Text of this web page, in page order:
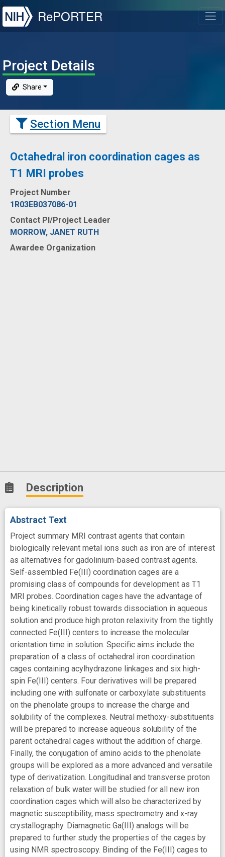
NIH
RePORTER
Project Details
Share
Section Menu
Octahedral iron coordination cages as
T1 MRI probes
Project Number
1R03EB037086-01
Contact PI/Project Leader
MORROW, JANET RUTH
Awardee Organization
Description
Abstract Text
Project summary MRI contrast agents that contain
biologically relevant metal ions such as iron are of interest
as alternatives for gadolinium-based contrast agents.
Self-assembled Fe(III) coordination cages are a
promising class of compounds for development as T1
MRI probes. Coordination cages have the advantage of
being kinetically robust towards dissociation in aqueous
solution and produce high proton relaxivity from the tightly
connected Fe(III) centers to increase the molecular
orientation time in solution. Specific aims include the
preparation of a class of octahedral iron coordination
cages containing acylhydrazone linkages and six high-
spin Fe(III) centers. Four derivatives will be prepared
including one with sulfonate or carboxylate substituents
on the phenolate groups to increase the charge and
solubility of the complexes. Neutral methoxy-substituents
will be prepared to increase aqueous solubility of the
parent octahedral cages without the addition of charge.
Finally, the conjugation of amino acids to the phenolate
groups will be explored as a more advanced and versatile
type of derivatization. Longitudinal and transverse proton
relaxation of bulk water will be studied for all new iron
coordination cages which will also be characterized by
magnetic susceptibility, mass spectrometry and x-ray
crystallography. Diamagnetic Ga(III) analogs will be
prepared to further study the properties of the cages by
using NMR spectroscopy. Binding of the Fe(III) cages to